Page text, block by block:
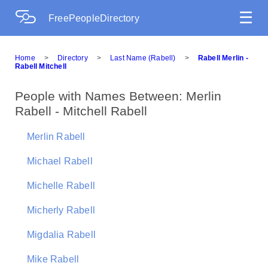
FreePeopleDirectory ☰
Home > Directory > Last Name (Rabell) >
Rabell Merlin -
Rabell Mitchell
People with Names Between: Merlin
Rabell - Mitchell Rabell
Merlin Rabell
Michael Rabell
Michelle Rabell
Micherly Rabell
Migdalia Rabell
Mike Rabell